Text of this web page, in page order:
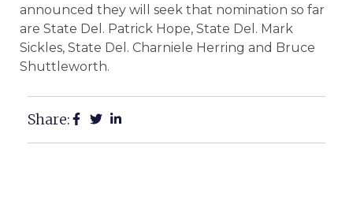
announced they will seek that nomination so far
are State Del. Patrick Hope, State Del. Mark
Sickles, State Del. Charniele Herring and Bruce
Shuttleworth.
Share: